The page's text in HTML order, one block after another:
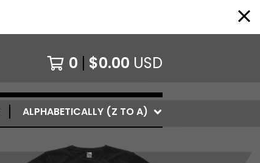
0 $0.00 USD
ALPHABETICALLY (Z TO A)